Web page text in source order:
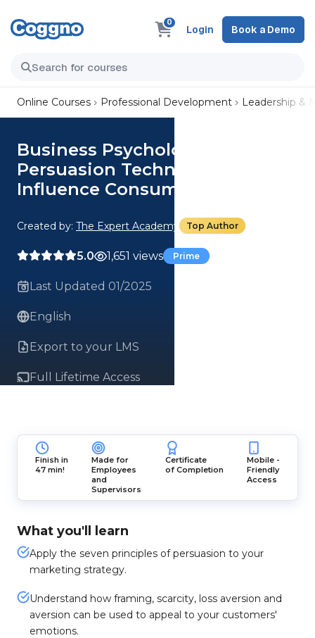
0
Login Book a Demo
Online Courses Professional Development Leadership &
Business Psychology: Use
Persuasion Techniques To
Influence Consumer Behaviour
Created by: The Expert Academy Top Author
5.0 1,651 views Prime
Last Updated 01/2025
English
Export to your LMS
Full Lifetime Access
Finish in
47 min!
Made for
Employees
and
Supervisors
Certificate
of Completion
Mobile -
Friendly
Access
What you'll learn
Apply the seven principles of persuasion to your
marketing strategy.
Understand how framing, scarcity, loss aversion and
aversion can be used to appeal to your customers'
emotions.